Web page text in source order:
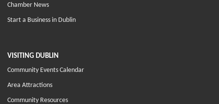
Chamber News
Start a Business in Dublin
VISITING DUBLIN
Community Events Calendar
Area Attractions
Community Resources